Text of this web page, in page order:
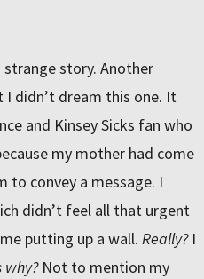
story. Another
didn’t dream this one. It
and Kinsey Sicks fan who
my mother had come
to convey a message. I
didn’t feel all that urgent
putting up a wall. Really? I
why? Not to mention my